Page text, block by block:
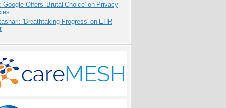
Google Offers 'Brutal Choice' on Privacy
'Breathtaking Progress' on EHR